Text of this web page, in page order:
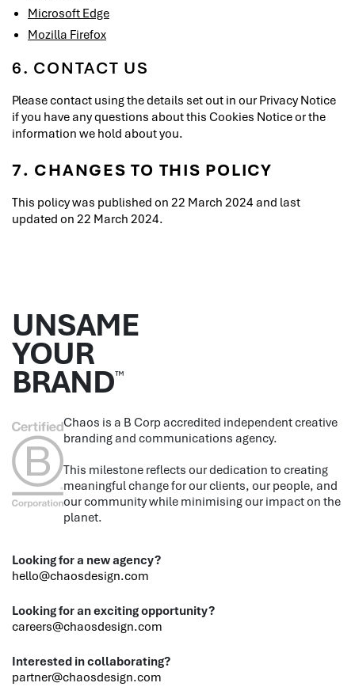
Microsoft Edge
Mozilla Firefox
6. CONTACT US
Please contact using the details set out in our Privacy Notice
if you have any questions about this Cookies Notice or the
information we hold about you.
7. CHANGES TO THIS POLICY
This policy was published on 22 March 2024 and last
updated on 22 March 2024.
UNSAME
YOUR
BRAND™
Chaos is a B Corp accredited independent creative
branding and communications agency.
This milestone reflects our dedication to creating
meaningful change for our clients, our people, and
our community while minimising our impact on the
planet.
Looking for a new agency?
hello@chaosdesign.com
Looking for an exciting opportunity?
careers@chaosdesign.com
Interested in collaborating?
partner@chaosdesign.com